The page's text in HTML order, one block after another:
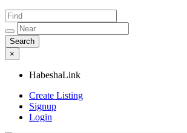
×
HabeshaLink
Create Listing
Signup
Login